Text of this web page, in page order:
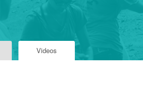
Videos